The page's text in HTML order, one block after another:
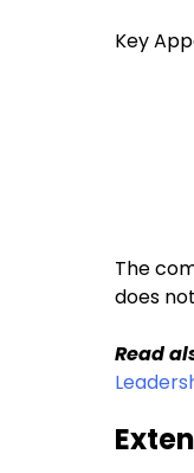
Key
The
does
Read